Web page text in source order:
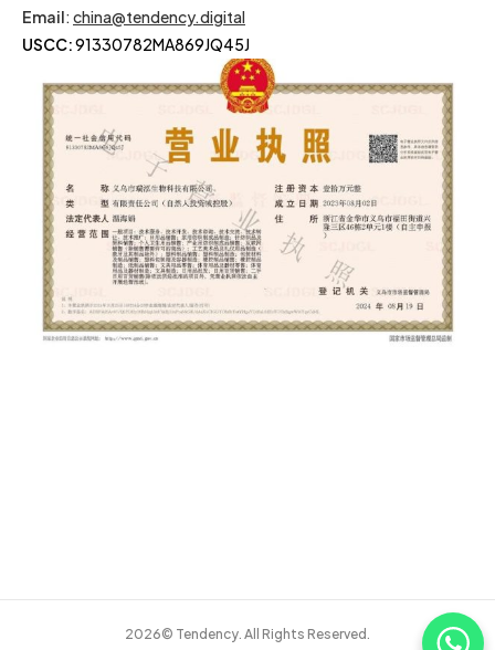
Email: china@tendency.digital
USCC:91330782MA869JQ45J
2026© Tendency. All Rights Reserved.